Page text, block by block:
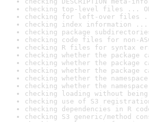
checking top-level files ...
checking for left-over files
checking index information ...
checking package
checking code files for non-
checking R files for syntax
checking whether the package
checking whether the package
checking whether the package
checking whether the
checking whether the
checking loading without
checking use of S3
checking dependencies in R
checking S3 generic/method